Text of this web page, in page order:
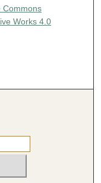
Commons
Works 4.0